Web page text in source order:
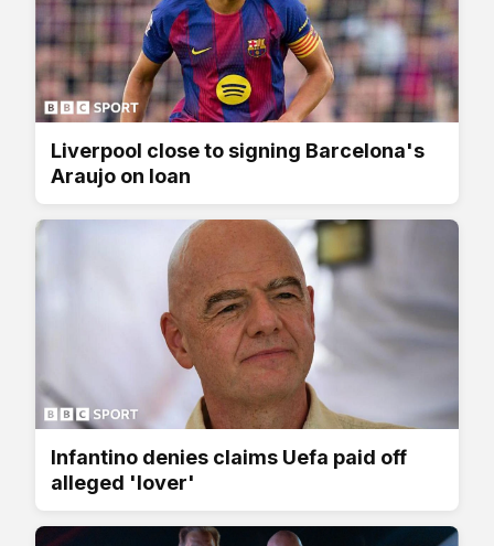
Liverpool close to signing Barcelona's
Araujo on loan
Infantino denies claims Uefa paid off
alleged 'lover'